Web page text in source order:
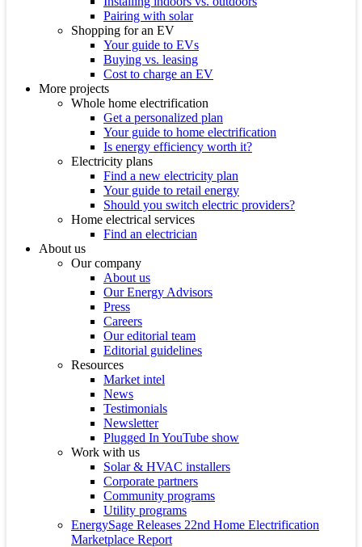
Pairing with solar
Shopping for an EV
Your guide to EVs
Buying vs. leasing
Cost to charge an EV
More projects
Whole home electrification
Get a personalized plan
Your guide to home electrification
Is energy efficiency worth it?
Electricity plans
Find a new electricity plan
Your guide to retail energy
Should you switch electric providers?
Home electrical services
Find an electrician
About us
Our company
About us
Our Energy Advisors
Press
Careers
Our editorial team
Editorial guidelines
Resources
Market intel
News
Testimonials
Newsletter
Plugged In YouTube show
Work with us
Solar & HVAC installers
Corporate partners
Community programs
Utility programs
EnergySage Releases 22nd Home Electrification
Marketplace Report